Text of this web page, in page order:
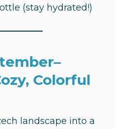
(stay hydrated!)
Colorful
landscape into a